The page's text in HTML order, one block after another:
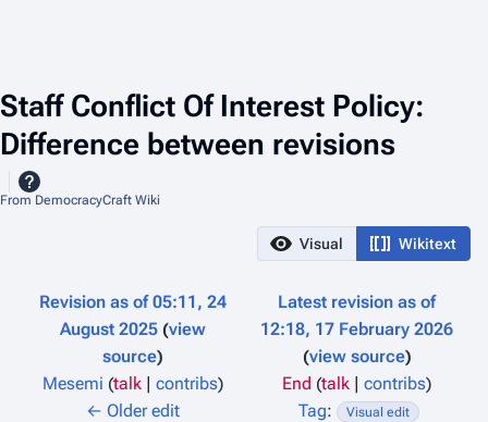
Staff Conflict Of Interest Policy:
Difference between revisions
From DemocracyCraft Wiki
Visual Wikitext
Revision as of 05:11, 24
August 2025 view
source
Mesemi (talk| contribs)
← Older edit
Latest revision as of
12:18, 17 February 2026
view source
End (talk | contribs)
Tag: Visual edit